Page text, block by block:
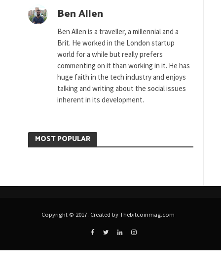
Ben Allen
Ben Allen is a traveller, a millennial and a
Brit. He worked in the London startup
world for a while but really prefers
commenting on it than working in it. He has
huge faith in the tech industry and enjoys
talking and writing about the social issues
inherent in its development.
MOST POPULAR
Copyright © 2017. Created by Thebitcoinmag.com